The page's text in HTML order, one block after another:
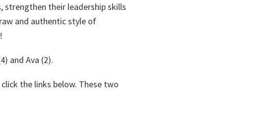
strengthen their leadership skills
and authentic style of
and Ava (2).
the links below. These two